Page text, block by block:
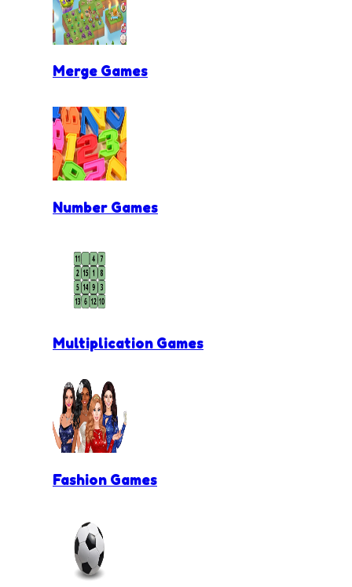
Merge Games
Number Games
Multiplication Games
Fashion Games